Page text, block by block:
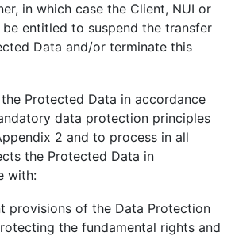
in which case the Client, NUI or
entitled to suspend the transfer
Data and/or terminate this
Protected Data in accordance
data protection principles
2 and to process in all
the Protected Data in
with:
provisions of the Data Protection
the fundamental rights and